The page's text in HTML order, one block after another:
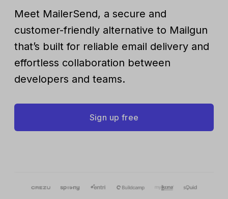
Meet MailerSend, a secure and
customer-friendly alternative to Mailgun
that’s built for reliable email delivery and
effortless collaboration between
developers and teams.
Sign up free